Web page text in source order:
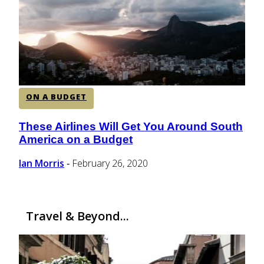
CENTRAL AMERICA
SOUTH AMERICA
AFRICA
ON A BUDGET
Section
Heading
These Airlines Will Get You Around South
America on a Budget
Ian Morris - February 26, 2020
Travel & Beyond...